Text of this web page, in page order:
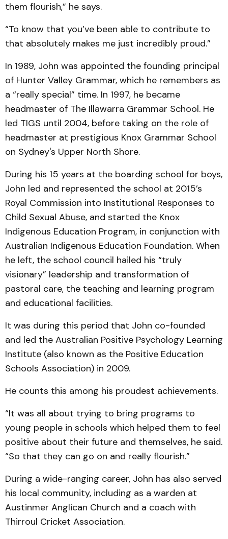
them flourish,” he says.
“To know that you’ve been able to contribute to
that absolutely makes me just incredibly proud.”
In 1989, John was appointed the founding principal
of Hunter Valley Grammar, which he remembers as
a “really special” time. In 1997, he became
headmaster of The Illawarra Grammar School. He
led TIGS until 2004, before taking on the role of
headmaster at prestigious Knox Grammar School
on Sydney's Upper North Shore.
During his 15 years at the boarding school for boys,
John led and represented the school at 2015’s
Royal Commission into Institutional Responses to
Child Sexual Abuse, and started the Knox
Indigenous Education Program, in conjunction with
Australian Indigenous Education Foundation. When
he left, the school council hailed his “truly
visionary” leadership and transformation of
pastoral care, the teaching and learning program
and educational facilities.
It was during this period that John co-founded
and led the Australian Positive Psychology Learning
Institute (also known as the Positive Education
Schools Association) in 2009.
He counts this among his proudest achievements.
“It was all about trying to bring programs to
young people in schools which helped them to feel
positive about their future and themselves, he said.
“So that they can go on and really flourish.”
During a wide-ranging career, John has also served
his local community, including as a warden at
Austinmer Anglican Church and a coach with
Thirroul Cricket Association.